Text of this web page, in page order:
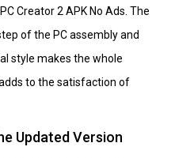
Creator 2 APK No Ads. The
of the PC assembly and
style makes the whole
to the satisfaction of
Updated Version